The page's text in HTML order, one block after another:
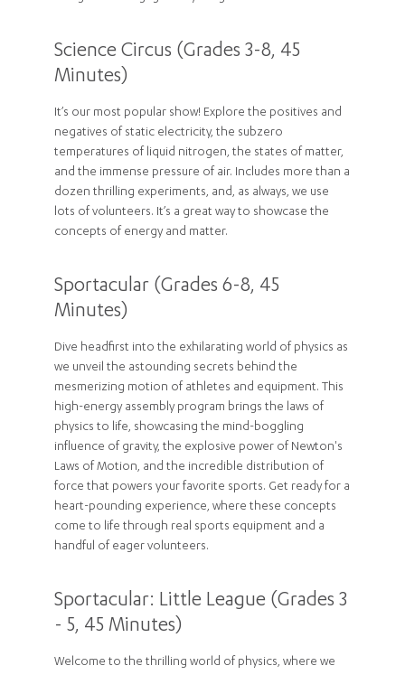
Science Circus (Grades 3-8, 45
Minutes)
It’s our most popular show! Explore the positives and
negatives of static electricity, the subzero
temperatures of liquid nitrogen, the states of matter,
and the immense pressure of air. Includes more than a
dozen thrilling experiments, and, as always, we use
lots of volunteers. It’s a great way to showcase the
concepts of energy and matter.
Sportacular (Grades 6-8, 45
Minutes)
Dive headfirst into the exhilarating world of physics as
we unveil the astounding secrets behind the
mesmerizing motion of athletes and equipment. This
high-energy assembly program brings the laws of
physics to life, showcasing the mind-boggling
influence of gravity, the explosive power of Newton's
Laws of Motion, and the incredible distribution of
force that powers your favorite sports. Get ready for a
heart-pounding experience, where these concepts
come to life through real sports equipment and a
handful of eager volunteers.
Sportacular: Little League (Grades 3
- 5, 45 Minutes)
Welcome to the thrilling world of physics, where we